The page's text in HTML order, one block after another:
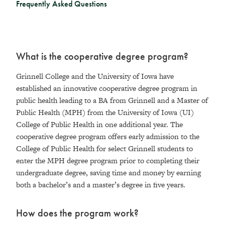
Frequently Asked Questions
What is the cooperative degree program?
Grinnell College and the University of Iowa have
established an innovative cooperative degree program in
public health leading to a BA from Grinnell and a Master of
Public Health (MPH) from the University of Iowa (UI)
College of Public Health in one additional year. The
cooperative degree program offers early admission to the
College of Public Health for select Grinnell students to
enter the MPH degree program prior to completing their
undergraduate degree, saving time and money by earning
both a bachelor’s and a master’s degree in five years.
How does the program work?